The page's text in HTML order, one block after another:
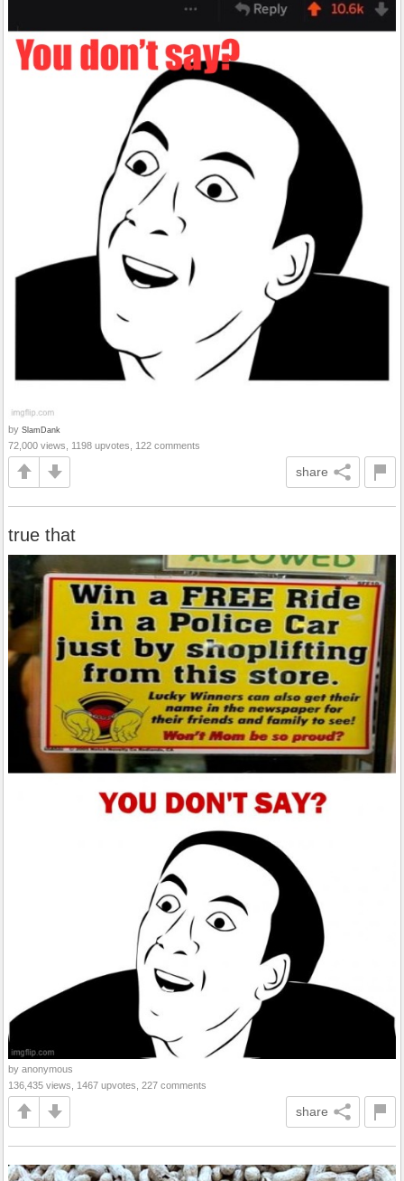
by SlamDank
72,000 views, 1198 upvotes, 122 comments
share
true that
by anonymous
136,435 views, 1467 upvotes, 227 comments
share